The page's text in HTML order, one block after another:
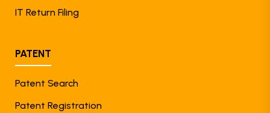
IT Return Filing
PATENT
Patent Search
Patent Registration